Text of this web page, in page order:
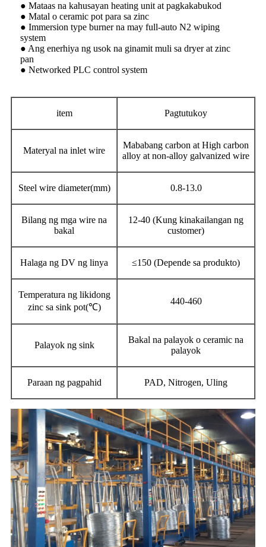
● Mataas na kahusayan heating unit at pagkakabukod
● Matal o ceramic pot para sa zinc
● Immersion type burner na may full-auto N2 wiping
system
● Ang enerhiya ng usok na ginamit muli sa dryer at zinc
pan
● Networked PLC control system
item Pagtutukoy
Materyal na inlet wire
Mababang carbon at High carbon
alloy at non-alloy galvanized wire
Steel wire diameter(mm) 0.8-13.0
Bilang ng mga wire na
bakal
12-40 (Kung kinakailangan ng
customer)
Halaga ng DV ng linya ≤150 (Depende sa produkto)
Temperatura ng likidong
zinc sa sink pot(℃)
440-460
Palayok ng sink
Bakal na palayok o ceramic na
palayok
Paraan ng pagpahid PAD, Nitrogen, Uling